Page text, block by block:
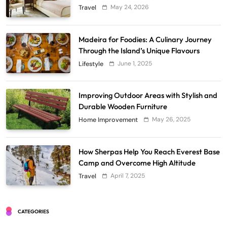
Travel May 24, 2026
Madeira for Foodies: A Culinary Journey
Through the Island’s Unique Flavours
Lifestyle June 1, 2025
Improving Outdoor Areas with Stylish and
Durable Wooden Furniture
Home Improvement May 26, 2025
How Sherpas Help You Reach Everest Base
Camp and Overcome High Altitude
Travel April 7, 2025
CATEGORIES